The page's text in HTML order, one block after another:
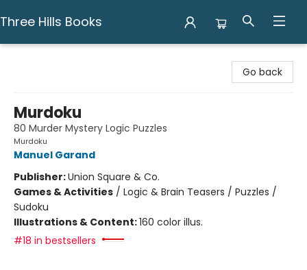
Three Hills Books
Go back
Murdoku
80 Murder Mystery Logic Puzzles
Murdoku
Manuel Garand
Publisher:Union Square & Co.
Games & Activities / Logic & Brain Teasers / Puzzles /
Sudoku
Illustrations & Content:160 color illus.
#18 in bestsellers